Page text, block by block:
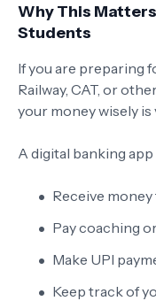
Why This
Students
If you are preparing
Railway, CAT, or
your money wisely
A digital banking
Receive
Pay coaching
Make UPI
Keep track of